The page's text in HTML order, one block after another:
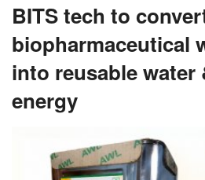
BITS tech to
biopharmaceutical
into reusable water
energy